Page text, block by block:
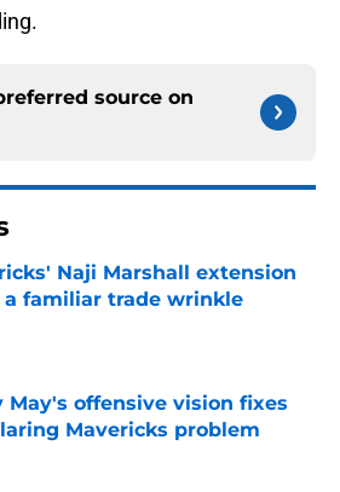
source on
Naji Marshall extension
a familiar trade wrinkle
by on Invalid Date
May's offensive vision fixes
Mavericks problem
by on Invalid Date